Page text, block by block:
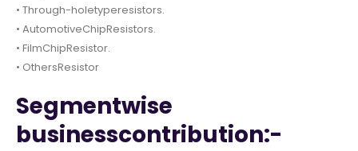
• Through-holetyperesistors.
• AutomotiveChipResistors.
• FilmChipResistor.
• OthersResistor
Segmentwise
businesscontribution:-